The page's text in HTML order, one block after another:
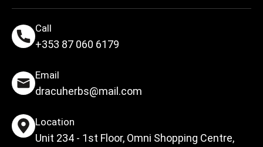
Call
+353 87 060 6179
Email
dracuherbs@mail.com
Location
Unit 234 - 1st Floor, Omni Shopping Centre,